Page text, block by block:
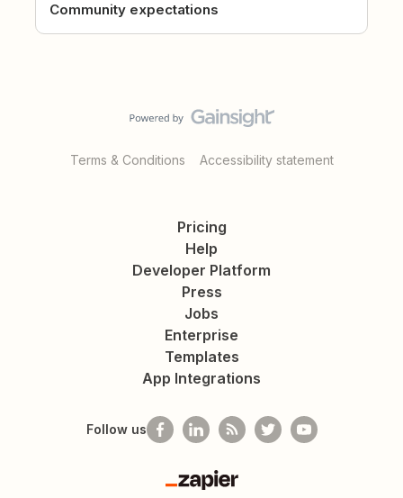
Community expectations
Terms & Conditions Accessibility statement
Pricing
Help
Developer Platform
Press
Jobs
Enterprise
Templates
App Integrations
Follow us
Zapier